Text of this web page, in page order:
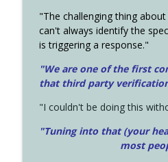
"The challenging thing
can't always identify the
is triggering a response."
"We are one of the first
that third party
"I couldn't be doing this
"Tuning into that (your
most